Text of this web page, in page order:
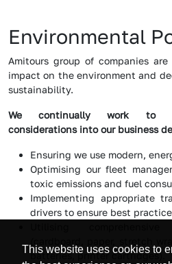
This website uses cookies to
Environmental
Amitours group of companies
impact on the environment and
sustainability.
We continually work to
considerations into our business
Ensuring we use modern,
Optimising our fleet
toxic emissions and fuel
Implementing appropriate
drivers to ensure best
Utilising
(cardboard, paper, stretch
batteries, printer cartridges).